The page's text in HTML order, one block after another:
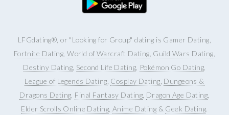
LFGdating®, or "Looking for Group" dating is Gamer Dating,
Fortnite Dating ,World of Warcraft Dating Guild Wars Dating
Destiny Dating Second Life Dating Pokémon Go Dating
League of Legends Dating Cosplay Dating Dungeons &
Dragons Dating Final Fantasy Dating, Dragon Age Dating
Elder Scrolls Online Dating Anime Dating & Geek Dating